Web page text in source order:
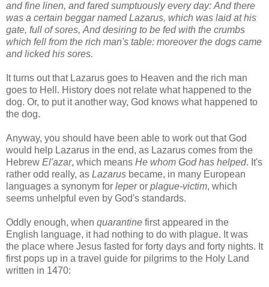
and fine linen, and fared sumptuously every day: And there
was a certain beggar named Lazarus, which was laid at his
gate, full of sores, And desiring to be fed with the crumbs
which fell from the rich man's table: moreover the dogs came
and licked his sores.
It turns out that Lazarus goes to Heaven and the rich man
goes to Hell. History does not relate what happened to the
dog. Or, to put it another way, God knows what happened to
the dog.
Anyway, you should have been able to work out that God
would help Lazarus in the end, as Lazarus comes from the
Hebrew El'azar, which means He whom God has helped. It's
rather odd really, as Lazarus became, in many European
languages a synonym for leperor plague-victim, which
seems unhelpful even by God's standards.
Oddly enough, when quarantine first appeared in the
English language, it had nothing to do with plague. It was
the place where Jesus fasted for forty days and forty nights. It
first pops up in a travel guide for pilgrims to the Holy Land
written in 1470: